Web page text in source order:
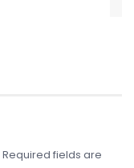
Required fields are